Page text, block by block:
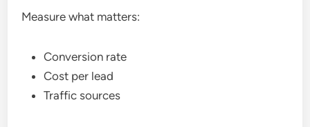
Measure what matters:
Conversion rate
Cost per lead
Traffic sources